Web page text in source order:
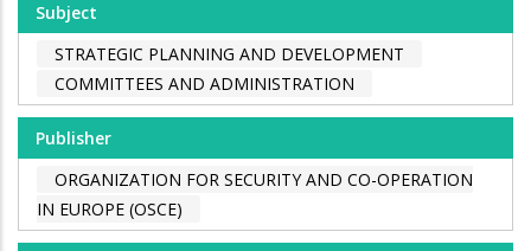
Subject
STRATEGIC PLANNING AND DEVELOPMENT
COMMITTEES AND ADMINISTRATION
Publisher
ORGANIZATION FOR SECURITY AND CO-OPERATION
IN EUROPE (OSCE)